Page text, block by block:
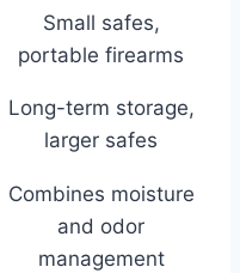
Small safes,
portable firearms
Long-term storage,
larger safes
Combines moisture
and odor
management